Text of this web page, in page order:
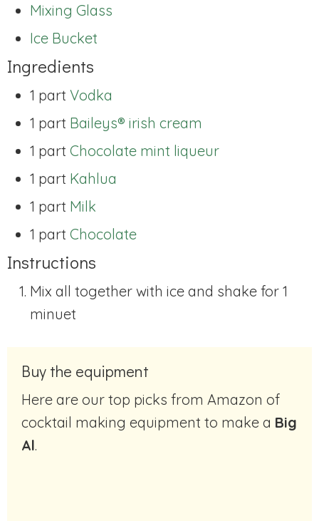
Mixing Glass
Ice Bucket
Ingredients
1 part Vodka
1 part Baileys® irish cream
1 part Chocolate mint liqueur
1 part Kahlua
1 part Milk
1 part Chocolate
Instructions
Mix all together with ice and shake for 1
minuet
Buy the equipment
Here are our top picks from Amazon of
cocktail making equipment to make a Big
Al.